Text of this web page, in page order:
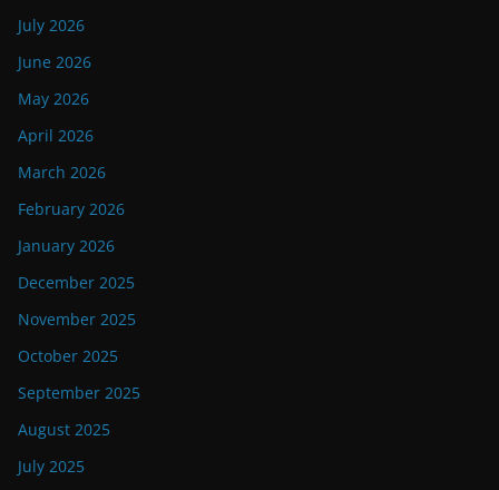
July 2026
June 2026
May 2026
April 2026
March 2026
February 2026
January 2026
December 2025
November 2025
October 2025
September 2025
August 2025
July 2025